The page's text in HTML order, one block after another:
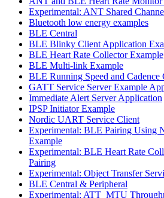
Experimental: ANT Shared
Bluetooth low energy examples
BLE Central
BLE Blinky Client Application
BLE Heart Rate Collector Example
BLE Multi-link Example
BLE Running Speed and Cadence
GATT Service Server Example
Immediate Alert Server Application
IPSP Initiator Example
Nordic UART Service Client
Experimental: BLE Pairing Using
Example
Experimental: BLE Heart Rate
Pairing
Experimental: Object Transfer
BLE Central & Peripheral
Experimental: ATT_MTU